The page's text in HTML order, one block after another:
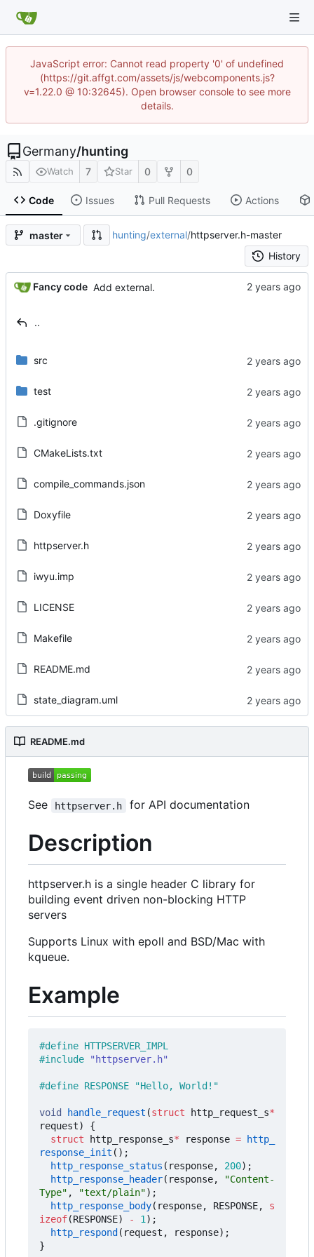
JavaScript error: Cannot read property '0' of undefined
(https://git.affgt.com/assets/js/webcomponents.js?
v=1.22.0 @ 10:32645). Open browser console to see more
details.
Germany/hunting
Watch 7 Star 0 0
Code Issues Pull Requests Actions
master hunting/external/httpserver.h-master
History
Fancy code Add external.
..
src
test
.gitignore
CMakeLists.txt
compile_commands.json
Doxyfile
httpserver.h
iwyu.imp
LICENSE
Makefile
README.md
state_diagram.uml
README.md
See httpserver.h for API documentation
Description
httpserver.h is a single header C library for
building event driven non-blocking HTTP
servers
Supports Linux with epoll and BSD/Mac with
kqueue.
Example
#include
"httpserver.h"
void handle_request (struct http_request_s*
request)
{
struct
http_response_s* response = http_
response_init ();
http_response_status ( response, 200);
http_response_header( response,
"Content-
Type" , "text/plain");
http_response_body( response, RESPONSE,
s
izeof(RESPONSE) - 1 );
http_respond( request , response);
}